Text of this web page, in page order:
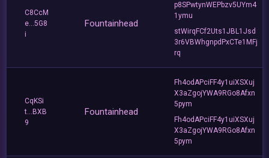
C8CcM
e...5G8
i
Fountainhead
p8SPwtynWEPbzv5UYm4
1ymu
stWirqFCf2Uts1JBL1Jsd
3r6VBWhgnpdPxCTe1MFj
rq
CqKSi
t...BXB
9
Fountainhead
Fh4odAPciFF4y1uiXSXuj
X3aZgojYWA9RGo8Afxn
5pym
Fh4odAPciFF4y1uiXSXuj
X3aZgojYWA9RGo8Afxn
5pym